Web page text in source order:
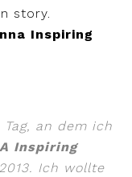
story.
Inspiring
an dem ich
Inspiring
Ich wollte